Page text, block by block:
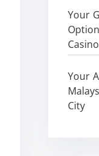
Your
Casino
Your
City